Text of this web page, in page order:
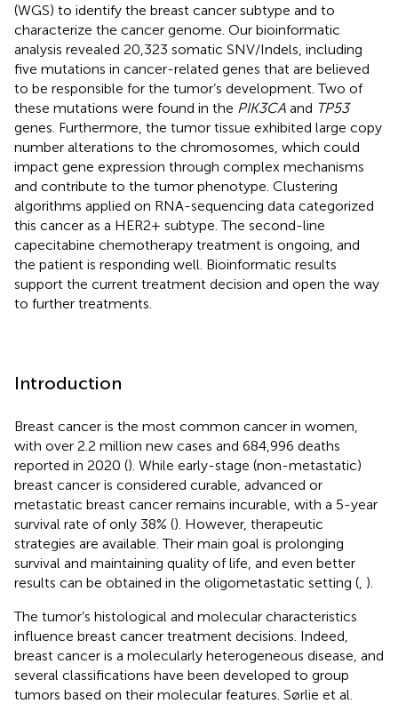
(WGS) to identify the breast cancer subtype and to
characterize the cancer genome. Our bioinformatic
analysis revealed 20,323 somatic SNV/Indels, including
five mutations in cancer-related genes that are believed
to be responsible for the tumor’s development. Two of
these mutations were found in the PIK3CA and TP53
genes. Furthermore, the tumor tissue exhibited large copy
number alterations to the chromosomes, which could
impact gene expression through complex mechanisms
and contribute to the tumor phenotype. Clustering
algorithms applied on RNA-sequencing data categorized
this cancer as a HER2+ subtype. The second-line
capecitabine chemotherapy treatment is ongoing, and
the patient is responding well. Bioinformatic results
support the current treatment decision and open the way
to further treatments.
Introduction
Breast cancer is the most common cancer in women,
with over 2.2 million new cases and 684,996 deaths
reported in 2020 (). While early-stage (non-metastatic)
breast cancer is considered curable, advanced or
metastatic breast cancer remains incurable, with a 5-year
survival rate of only 38% (). However, therapeutic
strategies are available. Their main goal is prolonging
survival and maintaining quality of life, and even better
results can be obtained in the oligometastatic setting ( ).
The tumor’s histological and molecular characteristics
influence breast cancer treatment decisions. Indeed,
breast cancer is a molecularly heterogeneous disease, and
several classifications have been developed to group
tumors based on their molecular features. Sørlie et al.